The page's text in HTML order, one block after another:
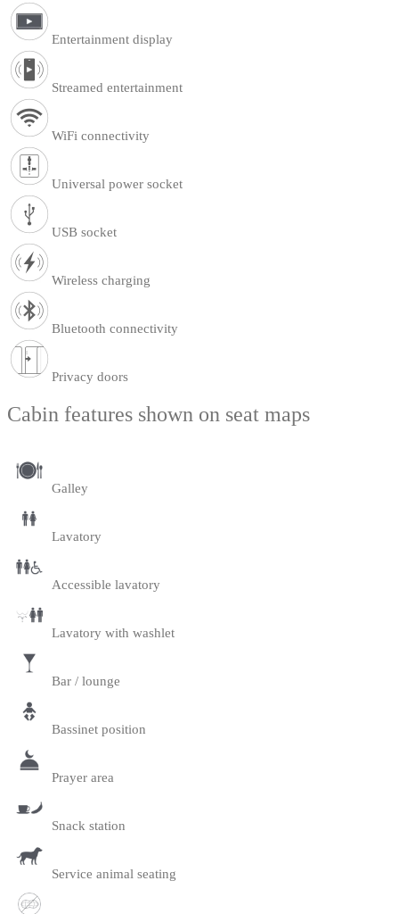
Entertainment display
Streamed entertainment
WiFi connectivity
Universal power socket
USB socket
Wireless charging
Bluetooth connectivity
Privacy doors
Cabin features shown on seat maps
Galley
Lavatory
Accessible lavatory
Lavatory with washlet
Bar / lounge
Bassinet position
Prayer area
Snack station
Service animal seating